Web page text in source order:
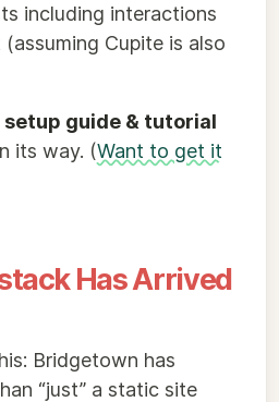
including interactions
Cupite is also
setup guide & tutorial
its way. (Want to get it
Has Arrived
Bridgetown has
“just” a static site